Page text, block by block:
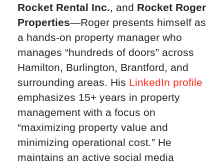
Rocket Rental Inc., and Rocket Roger
Properties—Roger presents himself as
a hands-on property manager who
manages “hundreds of doors” across
Hamilton, Burlington, Brantford, and
surrounding areas. His LinkedIn profile
emphasizes 15+ years in property
management with a focus on
“maximizing property value and
minimizing operational cost.” He
maintains an active social media